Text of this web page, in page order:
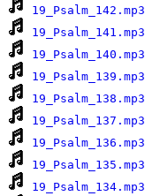
19_Psalm_142.mp3
19_Psalm_141.mp3
19_Psalm_140.mp3
19_Psalm_139.mp3
19_Psalm_138.mp3
19_Psalm_137.mp3
19_Psalm_136.mp3
19_Psalm_135.mp3
19_Psalm_134.mp3